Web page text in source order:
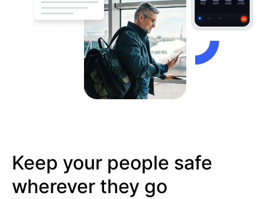
Keep your people safe
wherever they go